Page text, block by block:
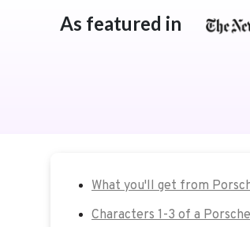
As featured in
What you'll get from
Characters 1-3 of a